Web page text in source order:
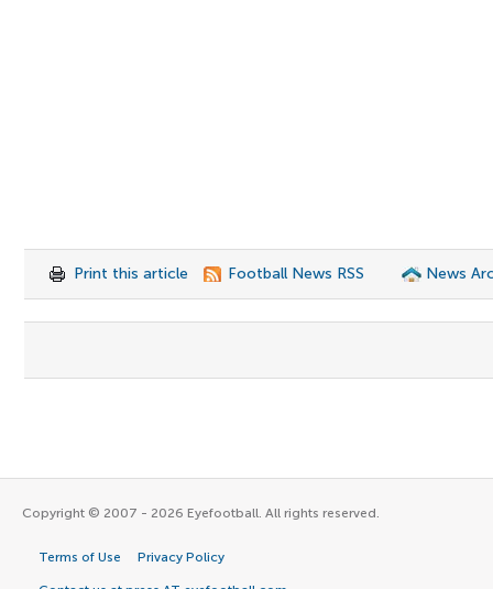
Print this article Football News RSS News
Copyright © 2007 - 2026 Eyefootball. All rights reserved.
Terms of Use Privacy Policy